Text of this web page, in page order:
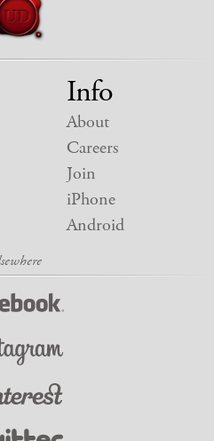
Info
About
Careers
Join
iPhone
Android